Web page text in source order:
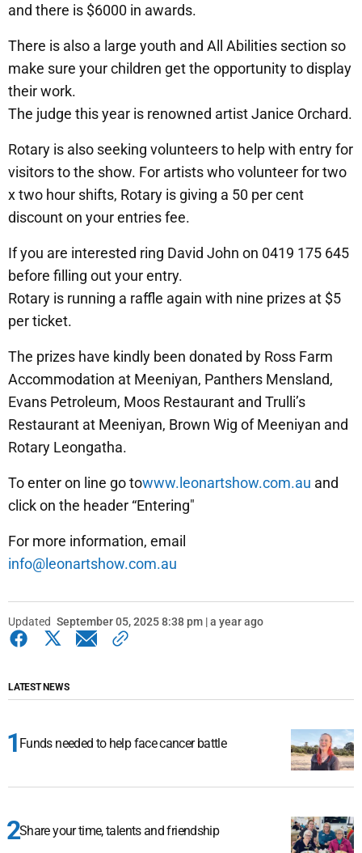
and there is $6000 in awards.
There is also a large youth and All Abilities section so
make sure your children get the opportunity to display
their work.
The judge this year is renowned artist Janice Orchard.
Rotary is also seeking volunteers to help with entry for
visitors to the show. For artists who volunteer for two
x two hour shifts, Rotary is giving a 50 per cent
discount on your entries fee.
If you are interested ring David John on 0419 175 645
before filling out your entry.
Rotary is running a raffle again with nine prizes at $5
per ticket.
The prizes have kindly been donated by Ross Farm
Accommodation at Meeniyan, Panthers Mensland,
Evans Petroleum, Moos Restaurant and Trulli’s
Restaurant at Meeniyan, Brown Wig of Meeniyan and
Rotary Leongatha.
To enter on line go towww.leonartshow.com.au and
click on the header “Entering"
For more information, email
info@leonartshow.com.au
Updated September 05, 2025 8:38 pm | a year ago
LATEST NEWS
Funds needed to help face cancer battle
Share your time, talents and friendship